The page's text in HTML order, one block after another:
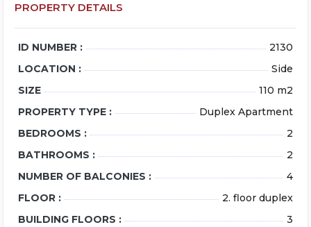
PROPERTY DETAILS
ID NUMBER :
2130
LOCATION :
Side
SIZE
110 m2
PROPERTY TYPE :
Duplex Apartment
BEDROOMS :
2
BATHROOMS :
2
NUMBER OF BALCONIES :
4
FLOOR :
2. floor duplex
BUILDING FLOORS :
3